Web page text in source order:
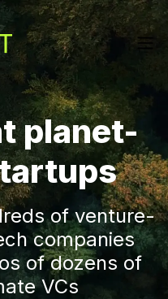
planet-
of venture-
companies
of dozens of
VCs